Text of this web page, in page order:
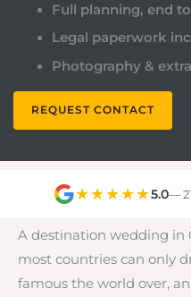
Full planning, end
Legal paperwork
Photography &
REQUEST CONTACT
★★★★★5.0—
A destination wedding in
most countries can only
famous the world over,